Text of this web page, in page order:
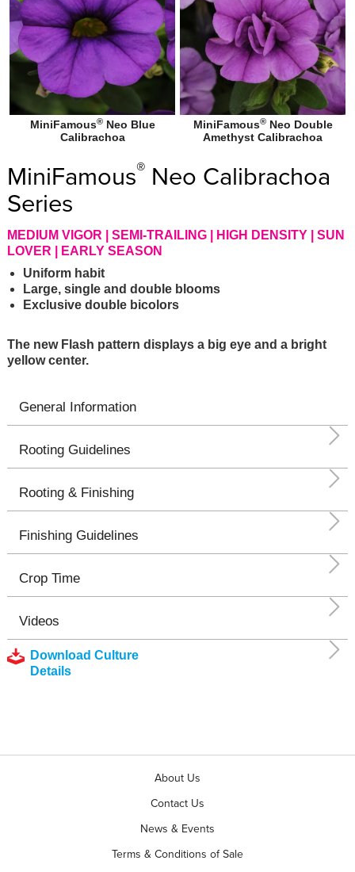
MiniFamous® Neo Calibrachoa
Series
MEDIUM VIGOR | SEMI-TRAILING | HIGH DENSITY | SUN
LOVER | EARLY SEASON
Uniform habit
Large, single and double blooms
Exclusive double bicolors
The new Flash pattern displays a big eye and a bright
yellow center.
General Information
Rooting Guidelines
Rooting & Finishing
Finishing Guidelines
Crop Time
Videos
Download Culture
Details
MiniFamous®Neo Blue
Calibrachoa
MiniFamous®Neo Double
Amethyst Calibrachoa
About Us
Contact Us
News & Events
Terms & Conditions of Sale